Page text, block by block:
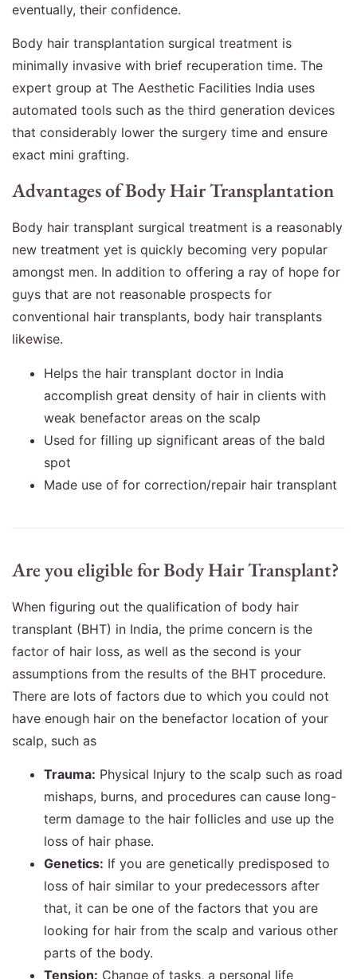
eventually, their confidence.
Body hair transplantation surgical treatment is
minimally invasive with brief recuperation time. The
expert group at The Aesthetic Facilities India uses
automated tools such as the third generation devices
that considerably lower the surgery time and ensure
exact mini grafting.
Advantages of Body Hair Transplantation
Body hair transplant surgical treatment is a reasonably
new treatment yet is quickly becoming very popular
amongst men. In addition to offering a ray of hope for
guys that are not reasonable prospects for
conventional hair transplants, body hair transplants
likewise.
Helps the hair transplant doctor in India
accomplish great density of hair in clients with
weak benefactor areas on the scalp
Used for filling up significant areas of the bald
spot
Made use of for correction/repair hair transplant
Are you eligible for Body Hair Transplant?
When figuring out the qualification of body hair
transplant (BHT) in India, the prime concern is the
factor of hair loss, as well as the second is your
assumptions from the results of the BHT procedure.
There are lots of factors due to which you could not
have enough hair on the benefactor location of your
scalp, such as
Trauma: Physical Injury to the scalp such as road
mishaps, burns, and procedures can cause long-
term damage to the hair follicles and use up the
loss of hair phase.
Genetics: If you are genetically predisposed to
loss of hair similar to your predecessors after
that, it can be one of the factors that you are
looking for hair from the scalp and various other
parts of the body.
Tension: Change of tasks, a personal life